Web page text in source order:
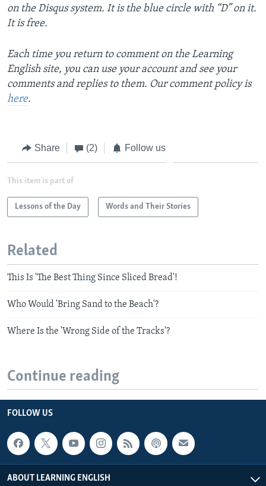
on the Disqus system. It is the blue circle with “D” on it.
It is free.
Each time you return to comment on the Learning
English site, you can use your account and see your
comments and replies to them. Our comment policy is
here.
Share (2) Follow us
This item is part of
Lessons of the Day Words and Their Stories
Related
This Is 'The Best Thing Since Sliced Bread'!
Who Would 'Bring Sand to the Beach'?
Where Is the 'Wrong Side of the Tracks'?
Continue reading
FOLLOW US
ABOUT LEARNING ENGLISH